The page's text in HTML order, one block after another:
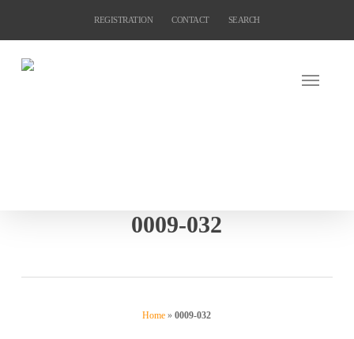
content
REGISTRATION CONTACT SEARCH
0009-032
Home »0009-032